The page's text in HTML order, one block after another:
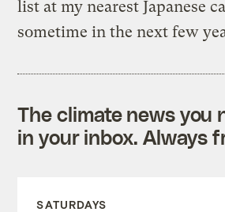
list at my nearest Japanese
sometime in the next few
The climate news you
in your inbox. Always
SATURDAYS